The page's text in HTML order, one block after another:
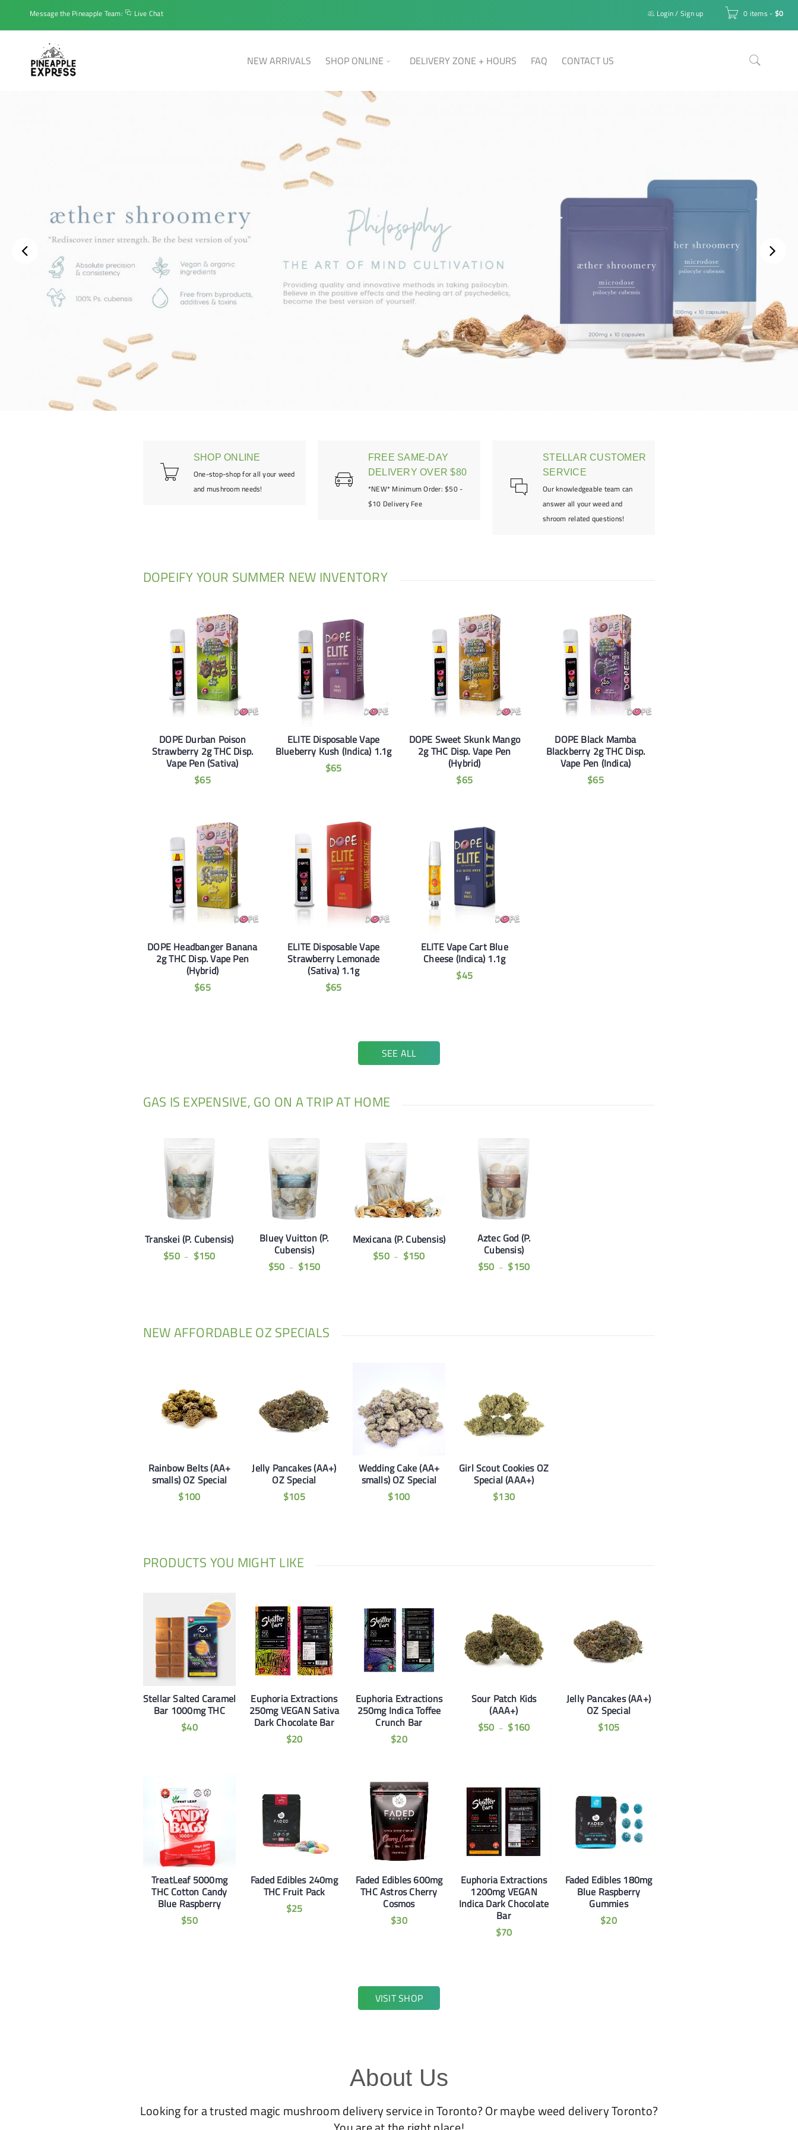
Message the Pineapple Team: Live Chat 0 items - $0
Login/ Sign up
NEW ARRIVALS SHOP ONLINE DELIVERY ZONE + HOURS FAQ CONTACT US
SHOP ONLINE
One-stop-shop for all your weed
and mushroom needs!
FREE SAME-DAY
DELIVERY OVER $80
*NEW* Minimum Order: $50 -
$10 Delivery Fee
STELLAR CUSTOMER
SERVICE
Our knowledgeable team can
answer all your weed and
shroom related questions!
DOPEIFY YOUR SUMMER NEW INVENTORY
DOPE Durban Poison
Strawberry 2g THC Disp.
Vape Pen (Sativa)
$65
ELITE Disposable Vape
Blueberry Kush (Indica) 1.1g
$65
DOPE Sweet Skunk Mango
2g THC Disp. Vape Pen
(Hybrid)
$65
DOPE Black Mamba
Blackberry 2g THC Disp.
Vape Pen (Indica)
$65
DOPE Headbanger Banana
2g THC Disp. Vape Pen
(Hybrid)
$65
ELITE Disposable Vape
Strawberry Lemonade
(Sativa) 1.1g
$65
ELITE Vape Cart Blue
Cheese (Indica) 1.1g
$45
SEE ALL
GAS IS EXPENSIVE, GO ON A TRIP AT HOME
Transkei (P. Cubensis)
$50 – $150
Bluey Vuitton (P.
Cubensis)
$50 – $150
Mexicana (P. Cubensis)
$50 – $150
Aztec God (P.
Cubensis)
$50 – $150
NEW AFFORDABLE OZ SPECIALS
Rainbow Belts (AA+
smalls) OZ Special
$100
Jelly Pancakes (AA+)
OZ Special
$105
Wedding Cake (AA+
smalls) OZ Special
$100
Girl Scout Cookies OZ
Special (AAA+)
$130
PRODUCTS YOU MIGHT LIKE
Stellar Salted Caramel
Bar 1000mg THC
$40
Euphoria Extractions
250mg VEGAN Sativa
Dark Chocolate Bar
$20
Euphoria Extractions
250mg Indica Toffee
Crunch Bar
$20
Sour Patch Kids
(AAA+)
$50 – $160
Jelly Pancakes (AA+)
OZ Special
$105
TreatLeaf 5000mg
THC Cotton Candy
Blue Raspberry
$50
Faded Edibles 240mg
THC Fruit Pack
$25
Faded Edibles 600mg
THC Astros Cherry
Cosmos
$30
Euphoria Extractions
1200mg VEGAN
Indica Dark Chocolate
Bar
$70
Faded Edibles 180mg
Blue Raspberry
Gummies
$20
VISIT SHOP
About Us
Looking for a trusted magic mushroom delivery service in Toronto? Or maybe weed delivery Toronto?